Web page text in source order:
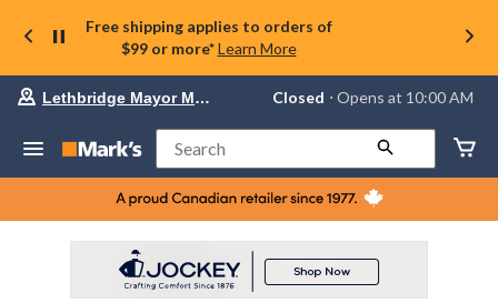
Free shipping applies to orders of
$99 or more* Learn More
Your
store
Lethbridge
Mayor
Magrath,
currently
at
Lethbridge Mayor Magrath Closed ⋅ Opens at 10:00 AM
Search